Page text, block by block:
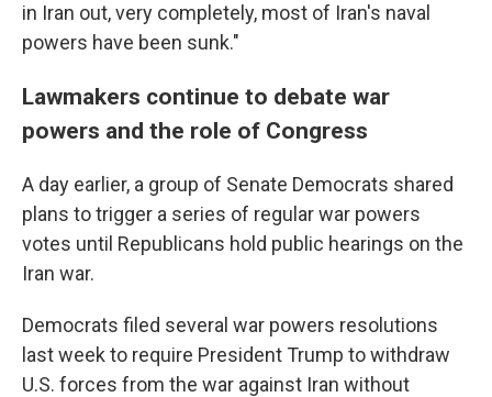
in Iran out, very completely, most of Iran's naval
powers have been sunk."
Lawmakers continue to debate war
powers and the role of Congress
A day earlier, a group of Senate Democrats shared
plans to trigger a series of regular war powers
votes until Republicans hold public hearings on the
Iran war.
Democrats filed several war powers resolutions
last week to require President Trump to withdraw
U.S. forces from the war against Iran without